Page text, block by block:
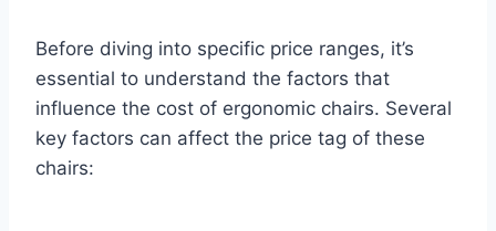
Before diving into specific price ranges, it’s
essential to understand the factors that
influence the cost of ergonomic chairs. Several
key factors can affect the price tag of these
chairs: